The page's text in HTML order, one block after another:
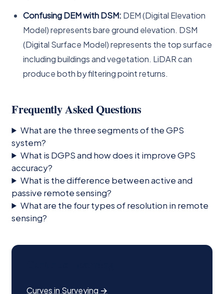
Confusing DEM with DSM: DEM (Digital Elevation
Model) represents bare ground elevation. DSM
(Digital Surface Model) represents the top surface
including buildings and vegetation. LiDAR can
produce both by filtering point returns.
Frequently Asked Questions
What are the three segments of the GPS
system?
What is DGPS and how does it improve GPS
accuracy?
What is the difference between active and
passive remote sensing?
What are the four types of resolution in remote
sensing?
Curves in Surveying →